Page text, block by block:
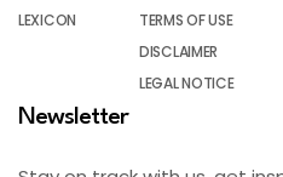
LEXICON
TERMS OF USE
DISCLAIMER
LEGAL NOTICE
Newsletter